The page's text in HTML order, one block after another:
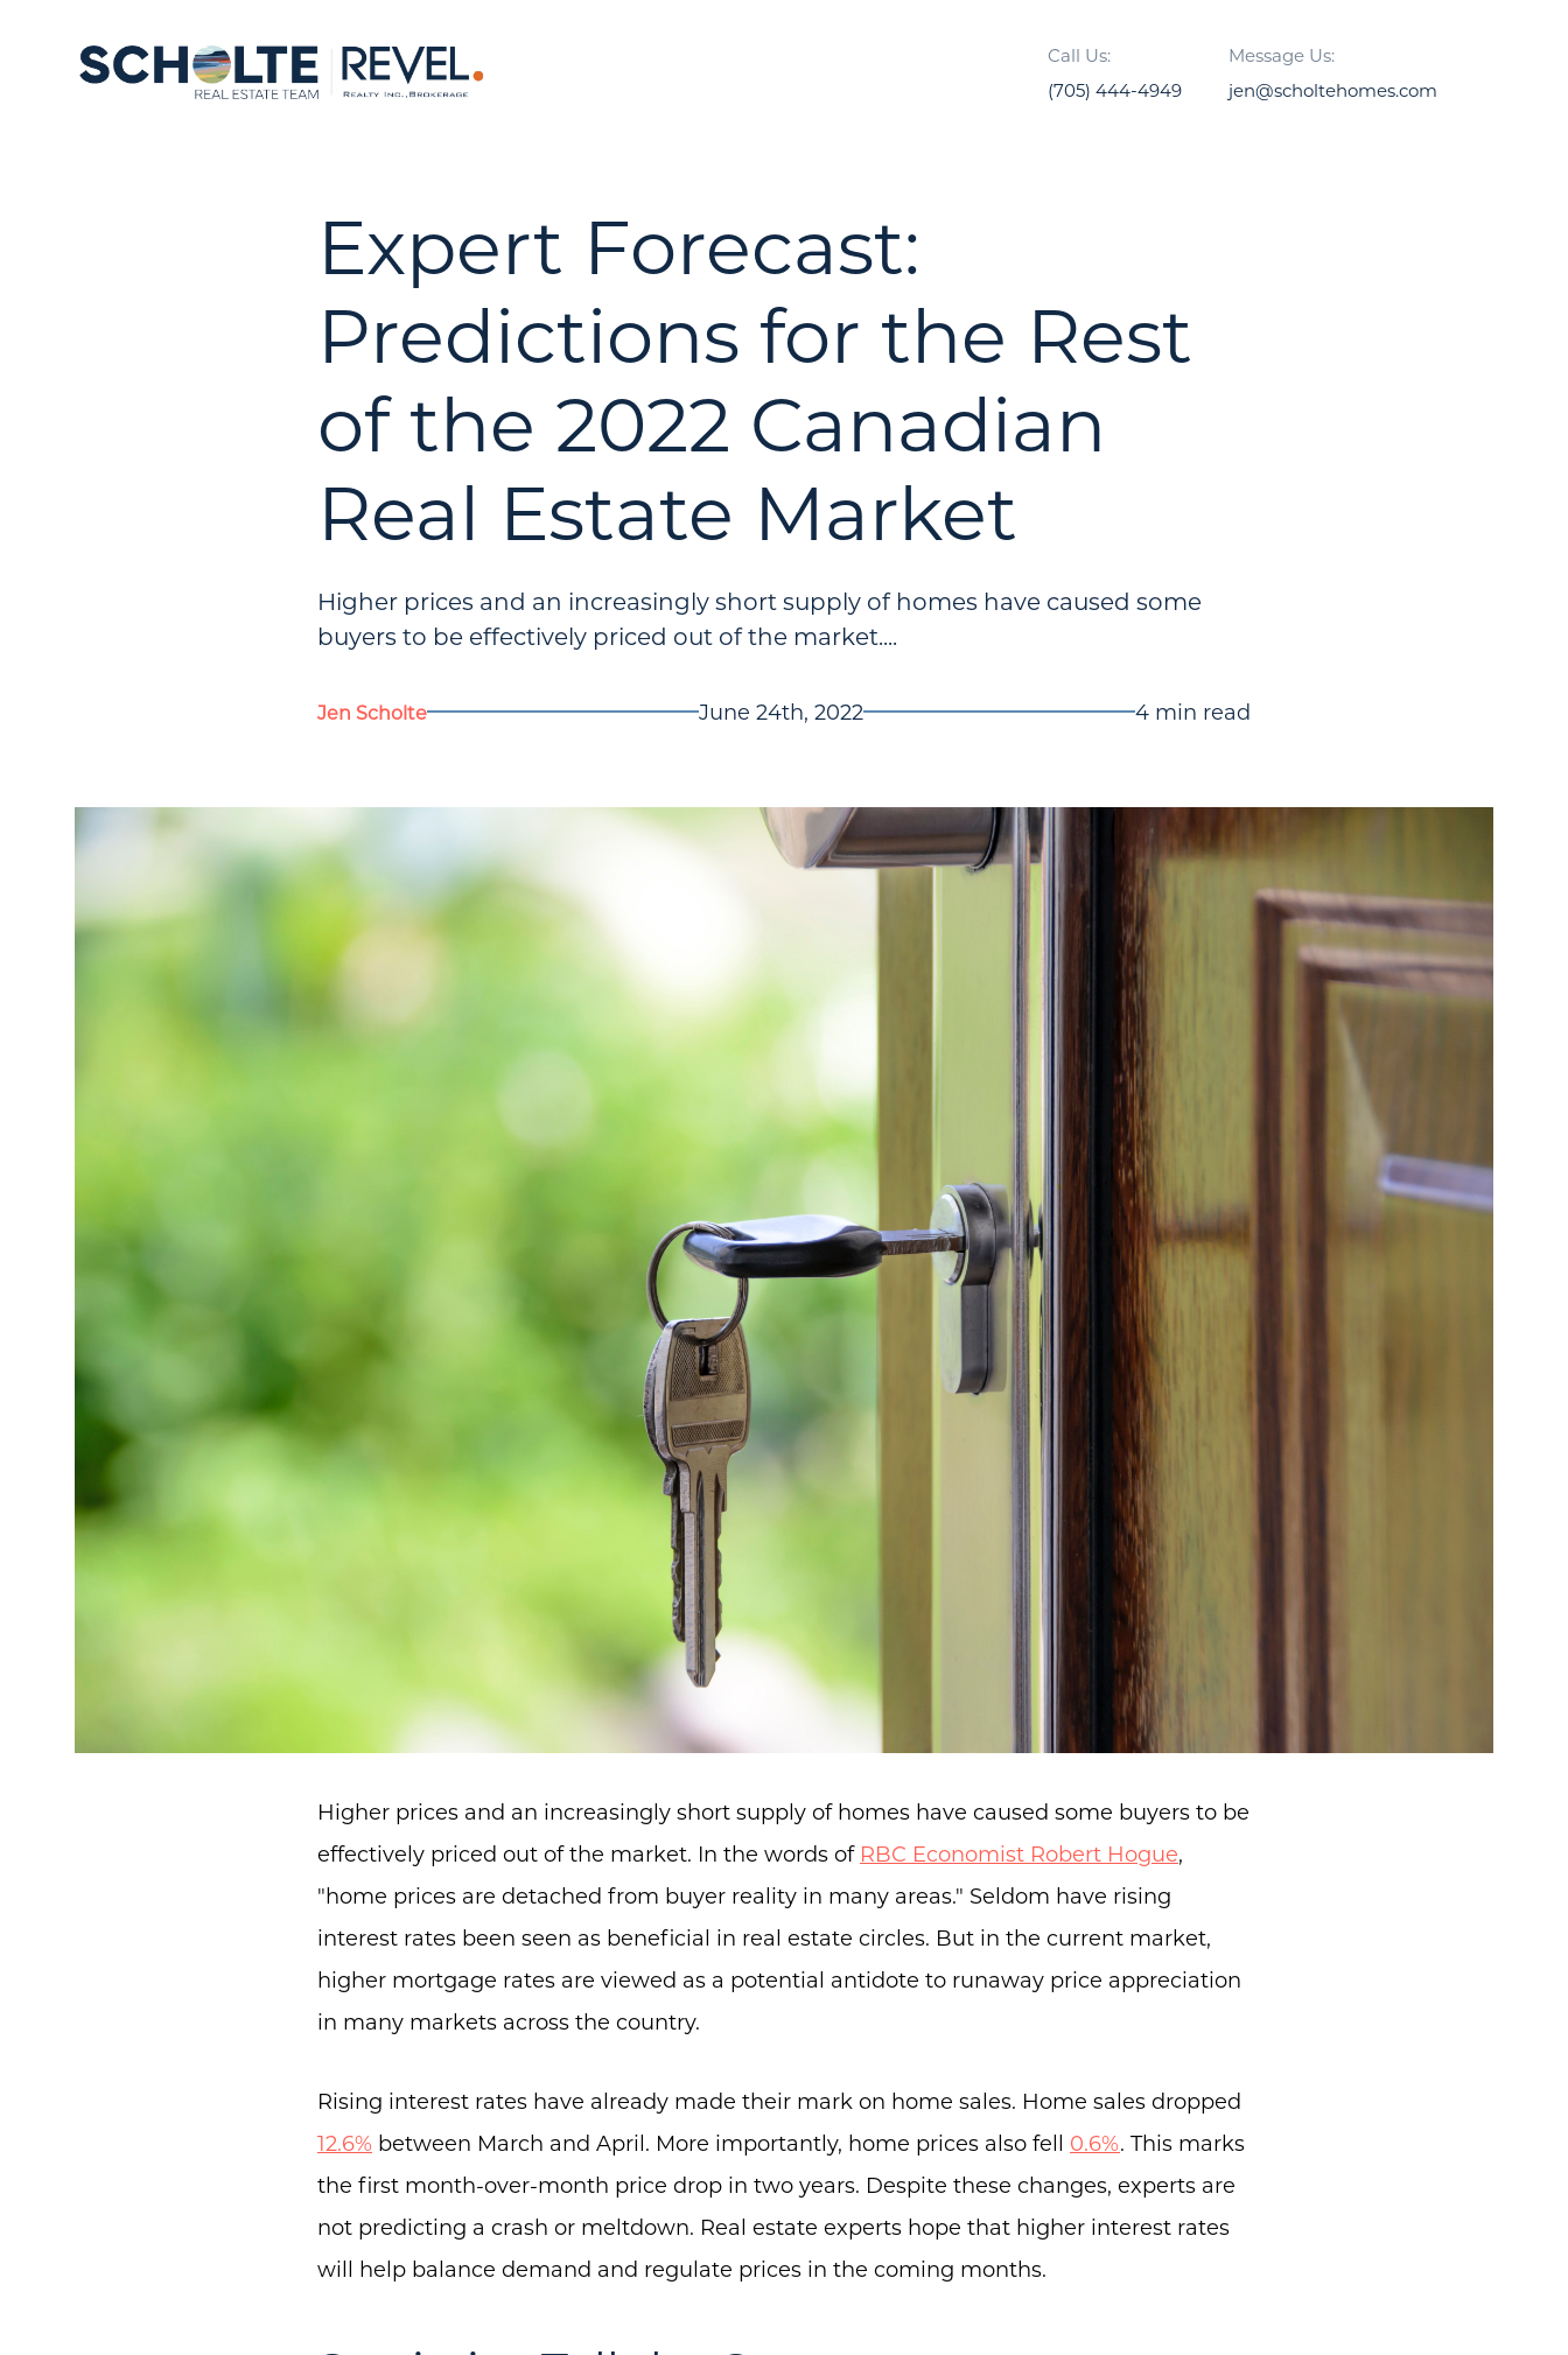
Call Us:
(705) 444-4949
Message Us:
jen@scholtehomes.com
About Us
Community Events
Expert Forecast:
Predictions for the Rest
of the 2022 Canadian
Real Estate Market
Higher prices and an increasingly short supply of homes have caused some
buyers to be effectively priced out of the market....
Jen Scholte June 24th, 2022 4 min read
Higher prices and an increasingly short supply of homes have caused some buyers to be
effectively priced out of the market. In the words of RBC Economist Robert Hogue,
"home prices are detached from buyer reality in many areas." Seldom have rising
interest rates been seen as beneficial in real estate circles. But in the current market,
higher mortgage rates are viewed as a potential antidote to runaway price appreciation
in many markets across the country.
Rising interest rates have already made their mark on home sales. Home sales dropped
12.6% between March and April. More importantly, home prices also fell 0.6%. This marks
the first month-over-month price drop in two years. Despite these changes, experts are
not predicting a crash or meltdown. Real estate experts hope that higher interest rates
will help balance demand and regulate prices in the coming months.